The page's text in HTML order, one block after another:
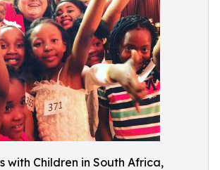
with Children in South Africa,